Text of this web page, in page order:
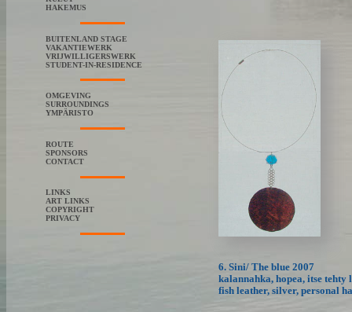
HAKEMUS
BUITENLAND STAGE
VAKANTIEWERK
VRIJWILLIGERSWERK
STUDENT-IN-RESIDENCE
OMGEVING
SURROUNDINGS
YMPÄRISTO
ROUTE
SPONSORS
CONTACT
LINKS
ART LINKS
COPYRIGHT
PRIVACY
6. Sini/ The blue 2007
kalannahka, hopea, itse tehty
fish leather, silver, personal